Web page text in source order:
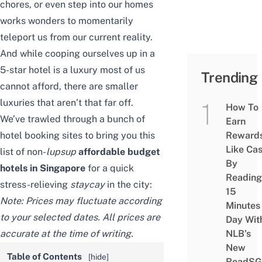
chores, or even step into our homes
works wonders to momentarily
teleport us from our current reality.
And while cooping ourselves up in a
5-star hotel is a luxury most of us
cannot afford, there are smaller
luxuries that aren’t that far off.
We’ve trawled through a bunch of
hotel booking sites to bring you this
list of non-lupsup affordable budget
hotels in Singapore for a quick
stress-relieving staycayin the city:
Note: Prices may fluctuate according
to your selected dates. All prices are
accurate at the time of writing.
Table of Contents [hide]
Trending
How To
Earn
Like
By
Reading
15
Minutes
Day
NLB’s
New